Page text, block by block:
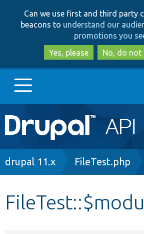
to
main
to
Can we use first and third party
beacons to understand our
promotions you
Yes, please
No, do not
Main
navigation
Go to Drupal.org
Breadcrumb
drupal 11.x FileTest.php